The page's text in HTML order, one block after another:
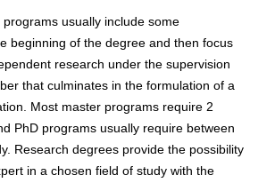
usually include some
beginning of the degree and then focus
research under the supervision
that culminates in the formulation of a
Most master programs require 2
PhD programs usually require between
Research degrees provide the possibility
in a chosen field of study with the